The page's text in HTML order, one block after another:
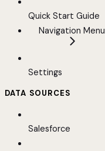
Quick Start Guide
Navigation Menu
Settings
DATA SOURCES
Salesforce